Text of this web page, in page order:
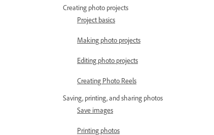
Creating photo projects
Project basics
Making photo projects
Editing photo projects
Creating Photo Reels
Saving, printing, and sharing photos
Save images
Printing photos